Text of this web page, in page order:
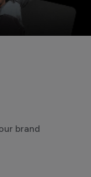
brand